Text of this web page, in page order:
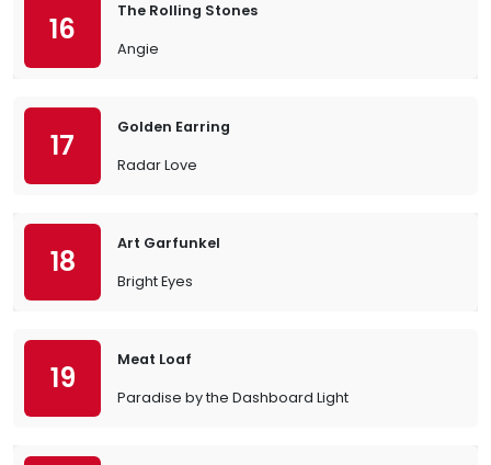
16
The Rolling Stones
Angie
17
Golden Earring
Radar Love
18
Art Garfunkel
Bright Eyes
19
Meat Loaf
Paradise by the Dashboard Light